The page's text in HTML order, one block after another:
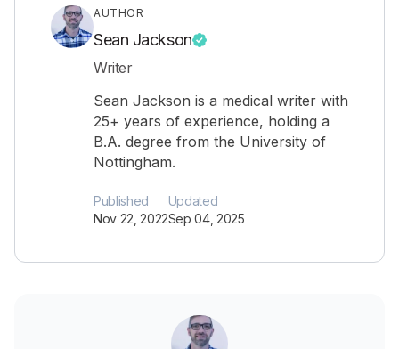
AUTHOR
Sean Jackson
Writer
Sean Jackson is a medical writer with
25+ years of experience, holding a
B.A. degree from the University of
Nottingham.
Published
Nov 22, 2022
Updated
Sep 04, 2025